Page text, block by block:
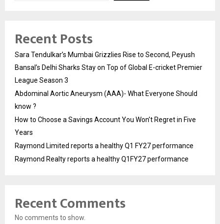
Recent Posts
Sara Tendulkar’s Mumbai Grizzlies Rise to Second, Peyush
Bansal’s Delhi Sharks Stay on Top of Global E-cricket Premier
League Season 3
Abdominal Aortic Aneurysm (AAA)- What Everyone Should
know ?
How to Choose a Savings Account You Won’t Regret in Five
Years
Raymond Limited reports a healthy Q1 FY27 performance
Raymond Realty reports a healthy Q1FY27 performance
Recent Comments
No comments to show.